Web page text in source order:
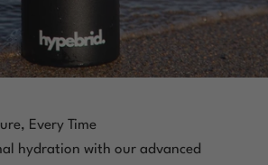
Every Time
hydration with our advanced